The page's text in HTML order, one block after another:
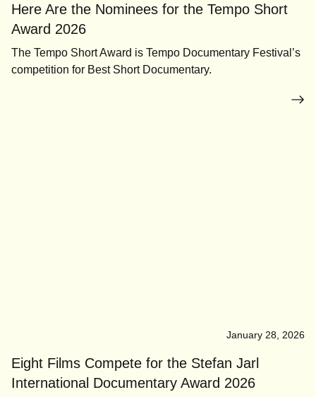
Here Are the Nominees for the Tempo Short
Award 2026
The Tempo Short Award is Tempo Documentary Festival’s
competition for Best Short Documentary.
January 28, 2026
Eight Films Compete for the Stefan Jarl
International Documentary Award 2026